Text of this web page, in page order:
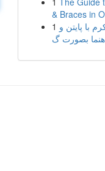
& Braces in
1 با پایتن و